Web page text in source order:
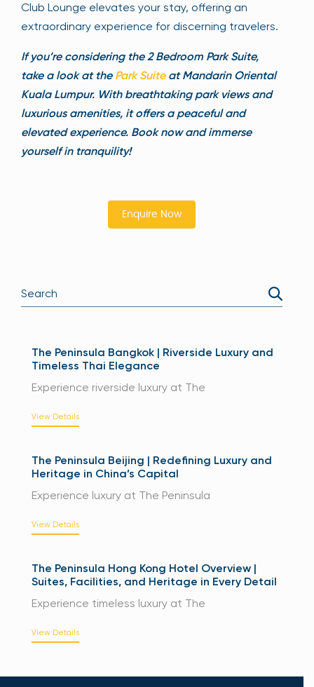
Club Lounge elevates your stay, offering an
extraordinary experience for discerning travelers.
If you’re considering the 2 Bedroom Park Suite,
take a look at the Park Suiteat Mandarin Oriental
Kuala Lumpur. With breathtaking park views and
luxurious amenities, it offers a peaceful and
elevated experience. Book now and immerse
yourself in tranquility!
Enquire Now
The Peninsula Bangkok | Riverside Luxury and
Timeless Thai Elegance
Experience riverside luxury at The
View Details
The Peninsula Beijing | Redefining Luxury and
Heritage in China’s Capital
Experience luxury at The Peninsula
View Details
The Peninsula Hong Kong Hotel Overview |
Suites, Facilities, and Heritage in Every Detail
Experience timeless luxury at The
View Details